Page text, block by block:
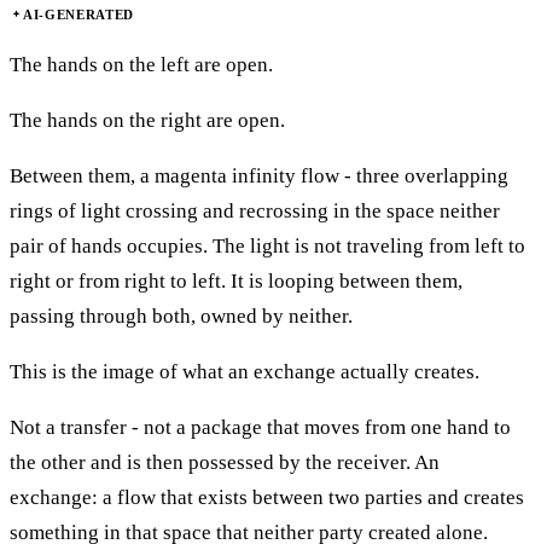
AI-GENERATED
The hands on the left are open.
The hands on the right are open.
Between them, a magenta infinity flow - three overlapping
rings of light crossing and recrossing in the space neither
pair of hands occupies. The light is not traveling from left to
right or from right to left. It is looping between them,
passing through both, owned by neither.
This is the image of what an exchange actually creates.
Not a transfer - not a package that moves from one hand to
the other and is then possessed by the receiver. An
exchange: a flow that exists between two parties and creates
something in that space that neither party created alone.